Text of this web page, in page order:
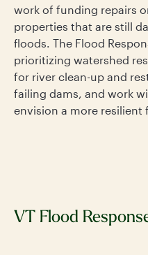
work of funding repairs
properties that are still
floods. The Flood
prioritizing watershed
for river clean-up and
failing dams, and work
envision a more resilient
VT Flood